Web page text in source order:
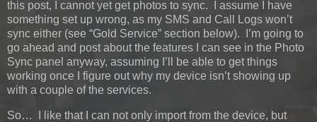
this post, I cannot yet get photos to sync. I assume I have
something set up wrong, as my SMS and Call Logs won’t
sync either (see “Gold Service” section below). I’m going to
go ahead and post about the features I can see in the Photo
Sync panel anyway, assuming I’ll be able to get things
working once I figure out why my device isn’t showing up
with a couple of the services.
So… I like that I can not only import from the device, but